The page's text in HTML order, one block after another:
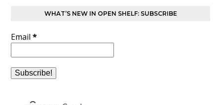
WHAT’S NEW IN OPEN SHELF: SUBSCRIBE
Email*